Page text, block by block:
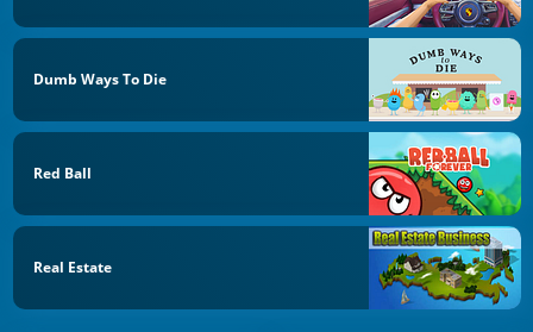
Dumb Ways To Die
Red Ball
Real Estate